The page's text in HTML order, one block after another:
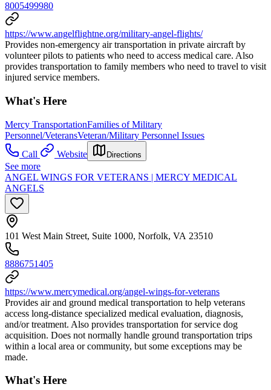
8005499980
https://www.angelflightne.org/military-angel-flights/
Provides non-emergency air transportation in private aircraft by
volunteer pilots to patients who need to access medical care. Also
provides transportation to family members who need to travel to visit
injured service members.
What's Here
Mercy TransportationFamilies of Military
Personnel/VeteransVeteran/Military Personnel Issues
Call
Website Directions
See more
ANGEL WINGS FOR VETERANS | MERCY MEDICAL
ANGELS
101 West Main Street, Suite 1000, Norfolk, VA 23510
8886751405
https://www.mercymedical.org/angel-wings-for-veterans
Provides air and ground medical transportation to help veterans
access long-distance specialized medical evaluation, diagnosis,
and/or treatment. Also provides transportation for service dog
acquisition. Does not normally handle ground transportation trips
within a local area or community, but some exceptions may be
made.
What's Here